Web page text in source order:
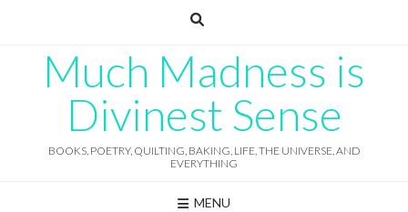
Much Madness is
Divinest Sense
BOOKS, POETRY, QUILTING, BAKING, LIFE, THE UNIVERSE, AND
EVERYTHING
MENU